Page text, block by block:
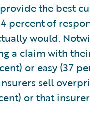
the best
percent of
would.
a claim with
or easy (37
sell
or that